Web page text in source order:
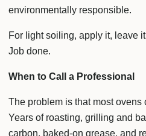
environmentally responsible.
For light soiling, apply it, leave
Job done.
When to Call a Professional
The problem is that most ovens
Years of roasting, grilling and
carbon, baked-on grease, and